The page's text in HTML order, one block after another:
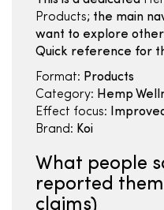
Products; the main
want to explore
Quick reference for
Format: Products
Category: Hemp
Effect focus:
Brand: Koi
What people
reported
claims)